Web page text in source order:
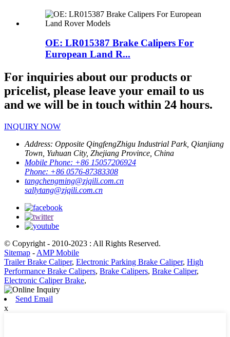
OE: LR015387 Brake Calipers For
European Land R...
For inquiries about our products or
pricelist, please leave your email to us
and we will be in touch within 24 hours.
INQUIRY NOW
Address: Opposite QingfengZhigu Industrial Park, Qianjiang
Town, Yuhuan City, Zhejiang Province, China
Mobile Phone: +86 15057206924
Phone: +86 0576-87383308
tangchengming@zjqili.com.cn
sallytang@zjqili.com.cn
© Copyright - 2010-2023 : All Rights Reserved.
Sitemap - AMP Mobile
Trailer Brake Caliper, Electronic Parking Brake Caliper, High
Performance Brake Calipers, Brake Calipers, Brake Caliper,
Electronic Caliper Brake,
Send Email
x